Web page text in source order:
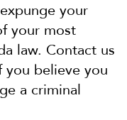
your
your most
law. Contact us
you believe you
a criminal